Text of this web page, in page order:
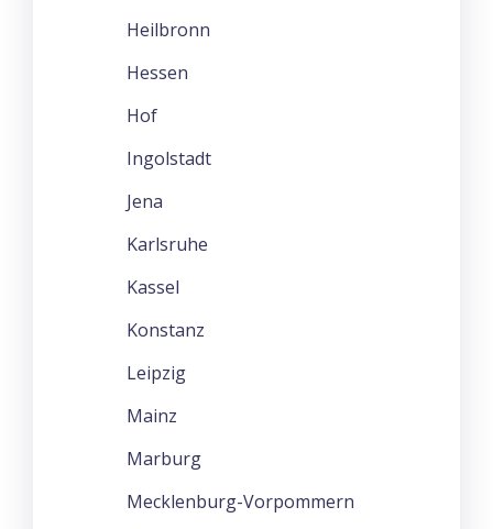
Heilbronn
Hessen
Hof
Ingolstadt
Jena
Karlsruhe
Kassel
Konstanz
Leipzig
Mainz
Marburg
Mecklenburg-Vorpommern